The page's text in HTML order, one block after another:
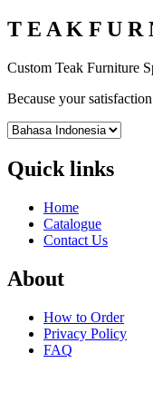
T E A K F U R
Custom Teak Furniture
Because your
Quick links
Home
Catalogue
Contact Us
About
How to Order
Privacy Policy
FAQ